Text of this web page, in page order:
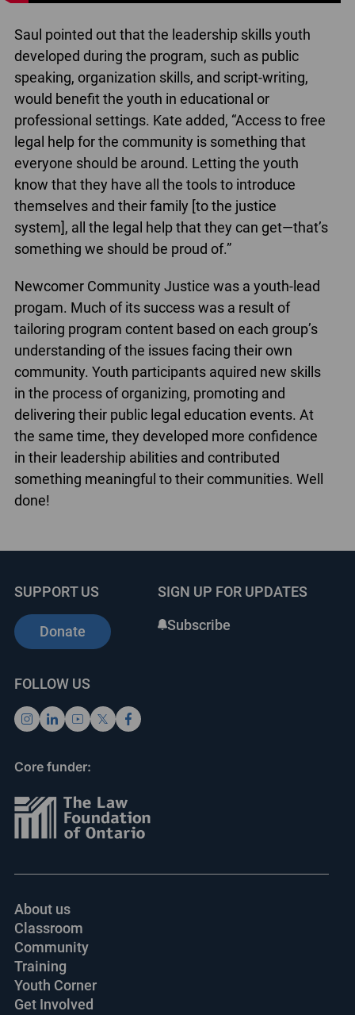
Saul pointed out that the leadership skills youth
developed during the program, such as public
speaking, organization skills, and script-writing,
would benefit the youth in educational or
professional settings. Kate added, “Access to free
legal help for the community is something that
everyone should be around. Letting the youth
know that they have all the tools to introduce
themselves and their family [to the justice
system], all the legal help that they can get⁠—that’s
something we should be proud of.”
Newcomer Community Justice was a youth-lead
progam. Much of its success was a result of
tailoring program content based on each group’s
understanding of the issues facing their own
community. Youth participants aquired new skills
in the process of organizing, promoting and
delivering their public legal education events. At
the same time, they developed more confidence
in their leadership abilities and contributed
something meaningful to their communities. Well
done!
SUPPORT US
Donate
SIGN UP FOR UPDATES
Subscribe
FOLLOW US
Core funder:
About us
Classroom
Community
Training
Youth Corner
Get Involved